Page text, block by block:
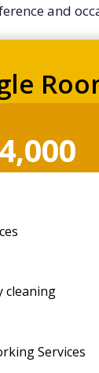
and
4,000
cleaning
Services